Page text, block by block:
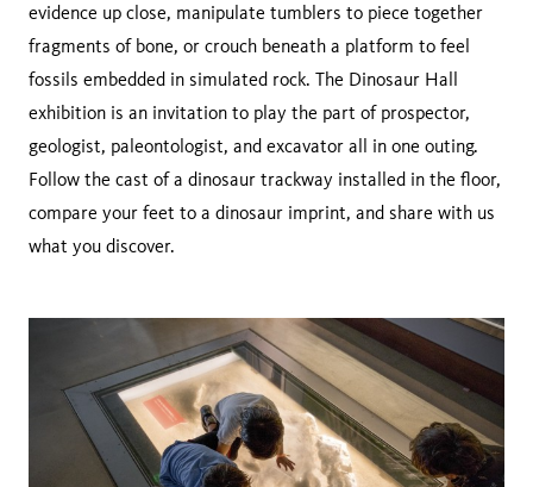
evidence up close, manipulate tumblers to piece together
fragments of bone, or crouch beneath a platform to feel
fossils embedded in simulated rock. The Dinosaur Hall
exhibition is an invitation to play the part of prospector,
geologist, paleontologist, and excavator all in one outing.
Follow the cast of a dinosaur trackway installed in the floor,
compare your feet to a dinosaur imprint, and share with us
what you discover.